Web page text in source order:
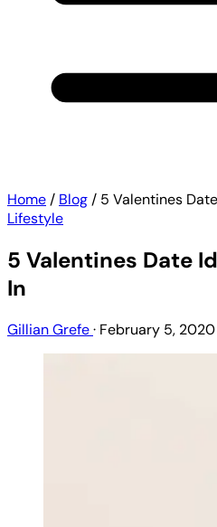
Home / Blog / 5 Valentines
Lifestyle
5 Valentines Date
In
Gillian Grefe· February 5, 2020